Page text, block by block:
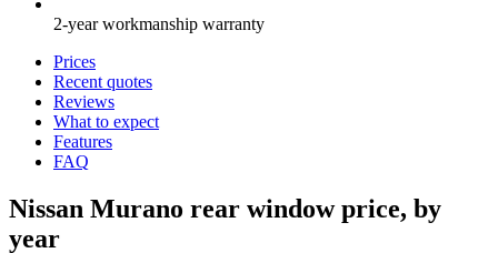
2-year workmanship warranty
Prices
Recent quotes
Reviews
What to expect
Features
FAQ
Nissan Murano rear window price, by
year